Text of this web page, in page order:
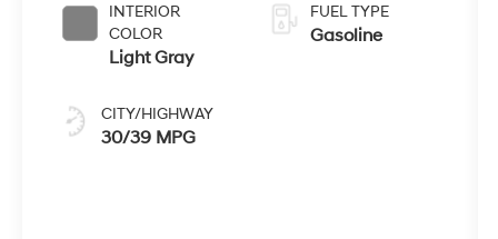
INTERIOR
COLOR
Light Gray
CITY/HIGHWAY
30/39 MPG
FUEL TYPE
Gasoline